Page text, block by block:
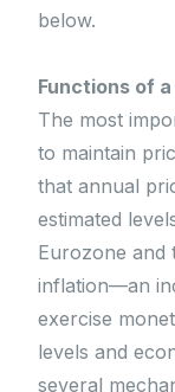
below.
Functions of
The most
to maintain
that annual
estimated
Eurozone and
inflation—an
exercise
levels and
several